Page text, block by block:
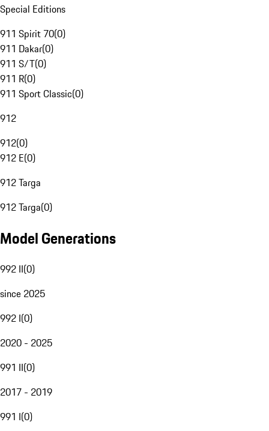
Special Editions
911 Spirit 70(0)
911 Dakar(0)
911 S/T(0)
911 R(0)
911 Sport Classic(0)
912
912(0)
912 E(0)
912 Targa
912 Targa(0)
Model Generations
992 II(0)
since 2025
992 I(0)
2020 - 2025
991 II(0)
2017 - 2019
991 I(0)